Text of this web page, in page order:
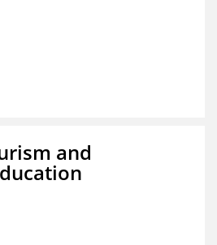
and